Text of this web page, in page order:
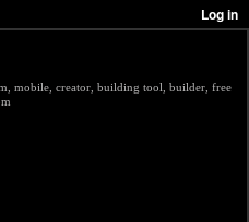
mobile, creator, building tool, builder, free